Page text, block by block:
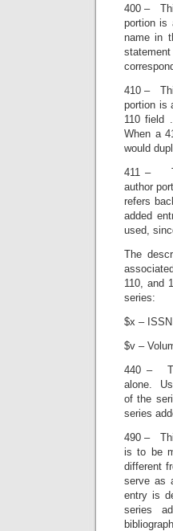
400 –
portion is
name in
410 –
portion is
110 field
When a
would
411 –
author
refers
added
used,
The
110, and
series:
$x –
$v –
440 –
alone.
of the
series
490 –
is to be
different
serve as
entry is
series